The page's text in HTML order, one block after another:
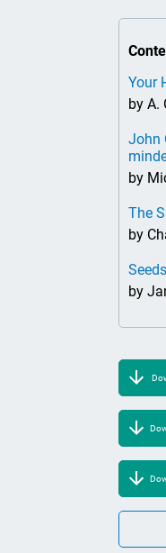
Your
by A.
John
by
The
by
by